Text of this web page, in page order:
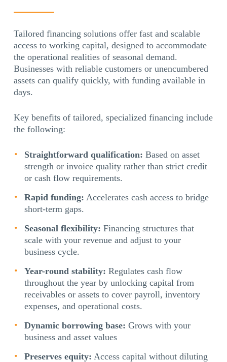
Tailored financing solutions offer fast and scalable
access to working capital, designed to accommodate
the operational realities of seasonal demand.
Businesses with reliable customers or unencumbered
assets can qualify quickly, with funding available in
days.
Key benefits of tailored, specialized financing include
the following:
Straightforward qualification: Based on asset
strength or invoice quality rather than strict credit
or cash flow requirements.
Rapid funding: Accelerates cash access to bridge
short-term gaps.
Seasonal flexibility: Financing structures that
scale with your revenue and adjust to your
business cycle.
Year-round stability: Regulates cash flow
throughout the year by unlocking capital from
receivables or assets to cover payroll, inventory
expenses, and operational costs.
Dynamic borrowing base: Grows with your
business and asset values
Preserves equity: Access capital without diluting